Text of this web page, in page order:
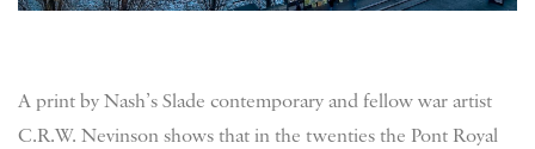
A print by Nash’s Slade contemporary and fellow war artist
C.R.W. Nevinson shows that in the twenties the Pont Royal